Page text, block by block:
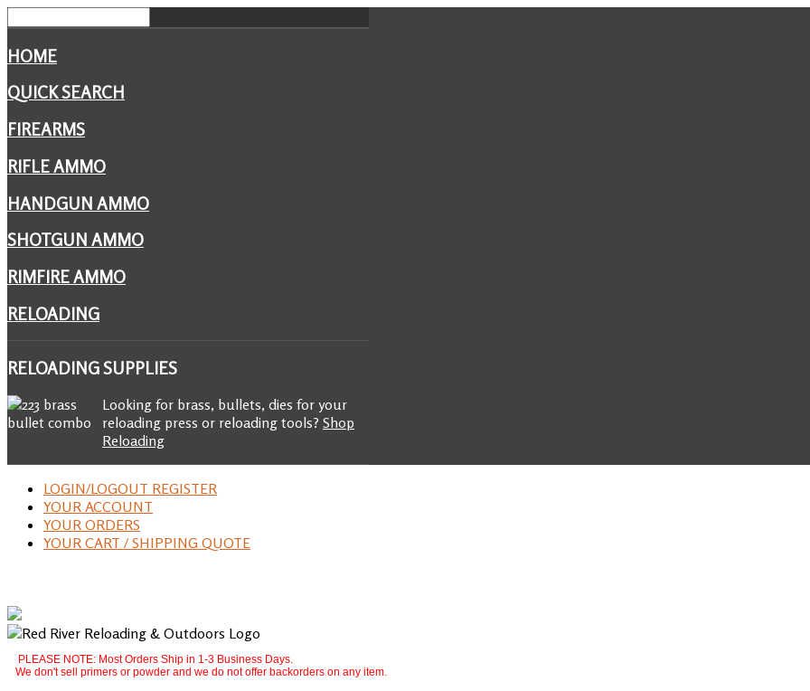
HOME
QUICK SEARCH
FIREARMS
RIFLE AMMO
HANDGUN AMMO
SHOTGUN AMMO
RIMFIRE AMMO
RELOADING
RELOADINGSUPPLIES
Looking for brass, bullets, dies for your
reloading press or reloading tools? Shop
Reloading
LOGIN/LOGOUT REGISTER
YOUR ACCOUNT
YOUR ORDERS
YOUR CART / SHIPPING QUOTE
PLEASE NOTE: Most Orders Ship in 1-3 Business Days.
We don't sell primers or powder and we do not offer backorders on any item.